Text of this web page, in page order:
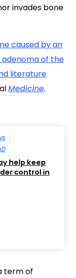
invades bone
caused by an
of the
literature
Medicine.
help keep
control in
term of